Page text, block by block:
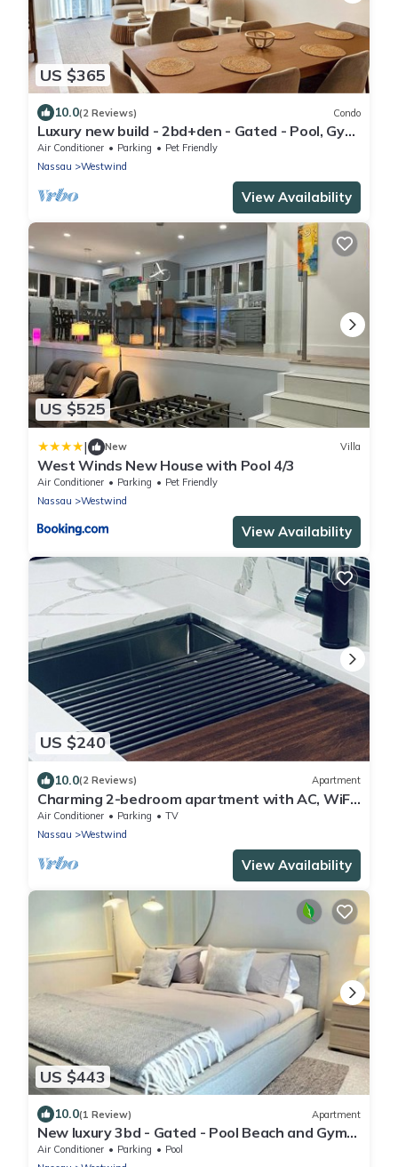
US $365
10.0(2 Reviews) Condo
Luxury new build - 2bd+den - Gated - Pool, Gym
and Beach access - Up to 6 people
Air Conditioner Parking
Pet Friendly
Nassau
Westwind
View Availability
US $525
| New Villa
West Winds New House with Pool 4/3
Air Conditioner Parking
Pet Friendly
Nassau
Westwind
View Availability
US $240
10.0(2 Reviews) Apartment
Charming 2-bedroom apartment with AC, WiFi
in wonderful Nassau
Air Conditioner Parking
TV
Nassau
Westwind
View Availability
US $443
10.0(1 Review) Apartment
New luxury 3bd - Gated - Pool Beach and Gym
access - Quiet area - Up to 6 people
Air Conditioner Parking
Pool